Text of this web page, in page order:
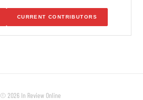
CURRENT CONTRIBUTORS
© 2026 In Review Online